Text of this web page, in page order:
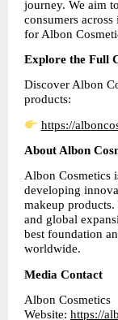
journey. We aim
consumers
for Albon
Explore the Full
Discover Albon
products:
https://
About Albon
Albon Cosmetics
developing
makeup
and global
best foundation
worldwide.
Media Contact
Albon Cosmetics
Website: https://